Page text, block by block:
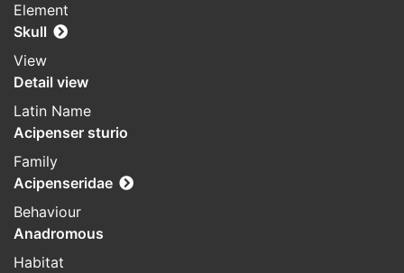
Element
Skull
View
Detail view
Latin Name
Acipenser sturio
Family
Acipenseridae
Behaviour
Anadromous
Habitat